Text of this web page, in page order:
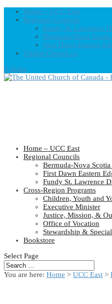
Home – UCC East
Regional Councils
Fundy St. Lawrence
Bermuda-Nova
First Dawn Eastern
United-Church.ca
0 Items
Home – UCC East
Regional Councils
Bermuda-Nova
First Dawn Eastern
Fundy St. Lawrence
Cross-Region Programs
Children, Youth and
Executive Minister
Justice, Mission, &
Office of Vocation
Stewardship &
Bookstore
Select Page
You are here: Home > UCC East >